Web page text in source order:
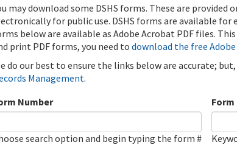
may download some DSHS forms. These are
for public use. DSHS forms are available
below are available as Adobe Acrobat PDF files.
print PDF forms, you need to download the free
do our best to ensure the links below are accurate;
Management.
Number
search option and begin typing the form #
Form